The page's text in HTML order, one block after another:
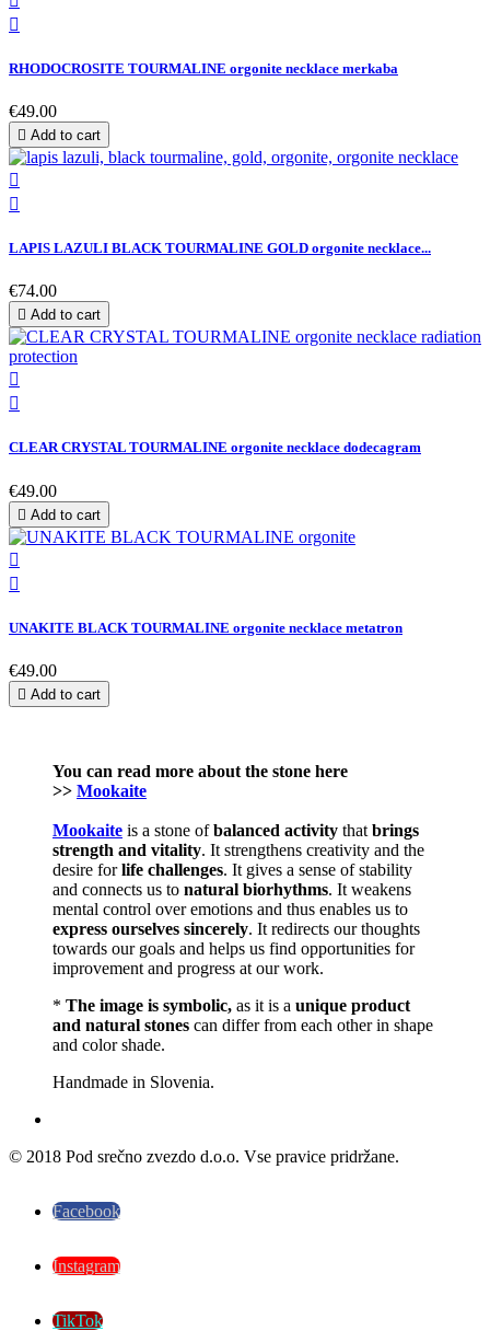

RHODOCROSITE TOURMALINE orgonite necklace merkaba
€49.00
 Add to cart


LAPIS LAZULI BLACK TOURMALINE GOLD orgonite necklace...
€74.00
 Add to cart


CLEAR CRYSTAL TOURMALINE orgonite necklace dodecagram
€49.00
 Add to cart


UNAKITE BLACK TOURMALINE orgonite necklace metatron
€49.00
 Add to cart
You can read more about the stone here
>> Mookaite
Mookaite is a stone ofbalanced activity that brings
strength and vitality. It strengthens creativity and the
desire forlife challenges. It gives a sense of stability
and connects us to natural biorhythms. It weakens
mental control over emotions and thus enables us to
express ourselves sincerely. It redirects our thoughts
towards our goals and helps us find opportunities for
improvement and progress at our work.
* The image is symbolic, as it is a unique product
and natural stones can differ from each other in shape
and color shade.
Handmade in Slovenia.
© 2018 Pod srečno zvezdo d.o.o. Vse pravice pridržane.
Facebook
Instagram
TikTok